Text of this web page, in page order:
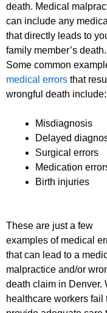
death. Medical
can include any
that directly leads to
family member’s death.
Some common
medical errors that
wrongful death include:
Misdiagnosis
Delayed
Surgical errors
Medication
Birth injuries
These are just a few
examples of medical
that can lead to a
malpractice and/or
death claim in Denver.
healthcare workers fail